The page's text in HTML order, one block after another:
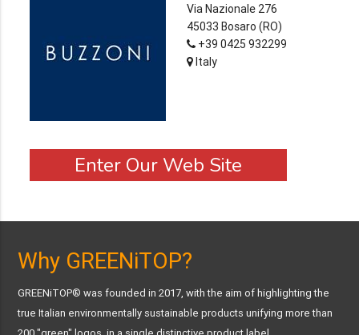
Via Nazionale 276
45033 Bosaro (RO)
+39 0425 932299
Italy
Enter Our Web Site
Why GREENiTOP?
GREENiTOP® was founded in 2017, with the aim of highlighting the
true Italian environmentally sustainable products unifying more than